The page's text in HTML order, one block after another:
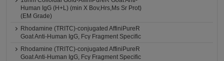
Human IgG (H+L) (min X Bov,Hrs,Ms Sr Prot)
(EM Grade)
Rhodamine (TRITC)-conjugated AffiniPureR
Goat Anti-Human IgG, Fcγ Fragment Specific
Rhodamine (TRITC)-conjugated AffiniPureR
Goat Anti-Human IgG, Fcγ Fragment Specific